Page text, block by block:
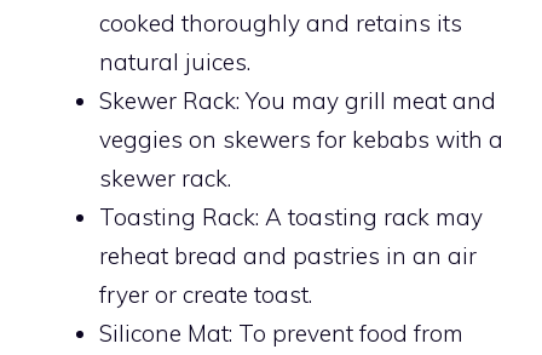
cooked thoroughly and retains its
natural juices.
Skewer Rack: You may grill meat and
veggies on skewers for kebabs with a
skewer rack.
Toasting Rack: A toasting rack may
reheat bread and pastries in an air
fryer or create toast.
Silicone Mat: To prevent food from